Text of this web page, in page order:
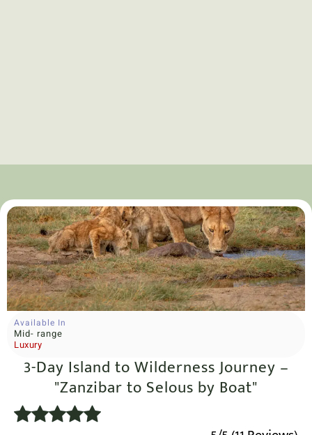
Available In
Mid- range
Luxury
3-Day Island to Wilderness Journey –
"Zanzibar to Selous by Boat"